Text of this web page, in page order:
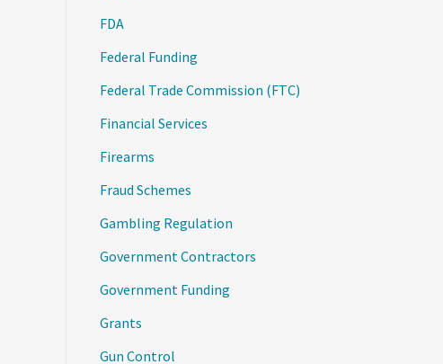
FDA
Federal Funding
Federal Trade Commission (FTC)
Financial Services
Firearms
Fraud Schemes
Gambling Regulation
Government Contractors
Government Funding
Grants
Gun Control